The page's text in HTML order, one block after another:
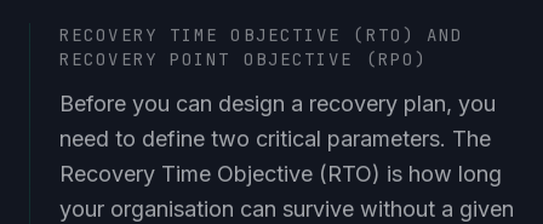
RECOVERY TIME OBJECTIVE (RTO) AND
RECOVERY POINT OBJECTIVE (RPO)
Before you can design a recovery plan, you
need to define two critical parameters. The
Recovery Time Objective (RTO) is how long
your organisation can survive without a given